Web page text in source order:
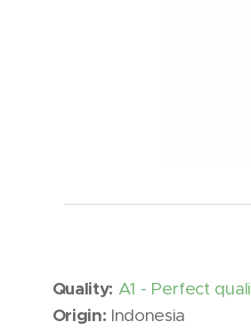
Quality: A1 - Perfect
Origin: Indonesia